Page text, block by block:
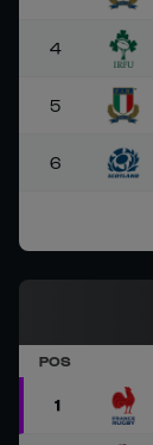
4
5
6
POS
1